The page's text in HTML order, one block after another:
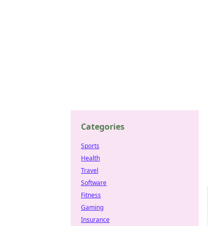
Categories
Sports
Health
Travel
Software
Fitness
Gaming
Insurance